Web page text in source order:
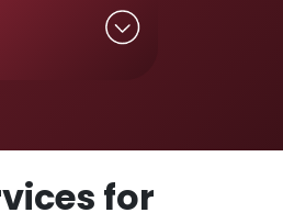
for